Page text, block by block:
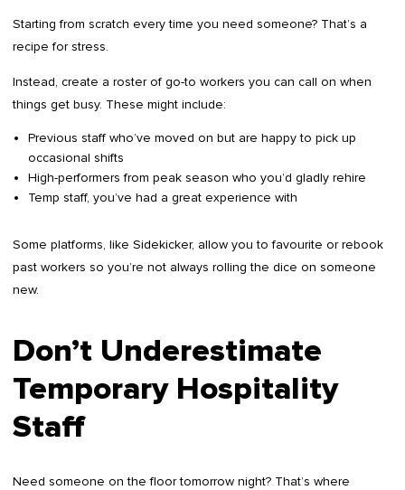
Starting from scratch every time you need someone? That’s a
recipe for stress.
Instead, create a roster of go-to workers you can call on when
things get busy. These might include:
Previous staff who’ve moved on but are happy to pick up
occasional shifts
High-performers from peak season who you’d gladly rehire
Temp staff, you’ve had a great experience with
Some platforms, like Sidekicker, allow you to favourite or rebook
past workers so you’re not always rolling the dice on someone
new.
Don’t Underestimate
Temporary Hospitality
Staff
Need someone on the floor tomorrow night? That’s where